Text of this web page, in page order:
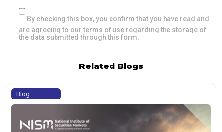
By checking this box, you confirm that you have read and
are agreeing to our terms of use regarding the storage of
the data submitted through this form.
Related Blogs
Blog